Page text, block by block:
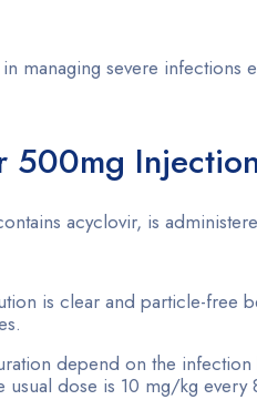
managing severe
500mg
acyclovir, is
is clear and particle-free
depend on the
usual dose is 10 mg/kg